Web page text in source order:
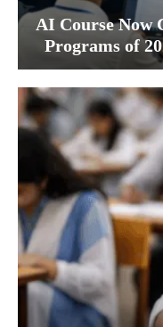
AI Course Now
Programs of